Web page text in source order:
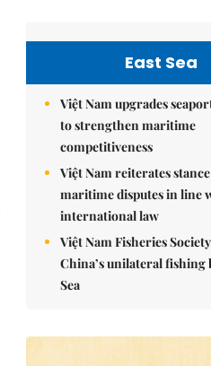
East Sea
Việt Nam upgrades
to strengthen maritime
competitiveness
Việt Nam reiterates
maritime disputes in line
international law
Việt Nam Fisheries
China’s unilateral fishing
Sea